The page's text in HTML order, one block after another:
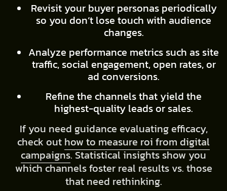
Revisit your buyer personas periodically
so you don’t lose touch with audience
changes.
Analyze performance metrics such as site
traffic, social engagement, open rates, or
ad conversions.
Refine the channels that yield the
highest-quality leads or sales.
If you need guidance evaluating efficacy,
check out how to measure roi from digital
campaigns. Statistical insights show you
which channels foster real results vs. those
that need rethinking.